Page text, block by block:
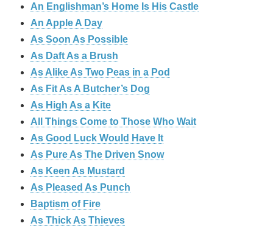
An Englishman’s Home Is His Castle
An Apple A Day
As Soon As Possible
As Daft As a Brush
As Alike As Two Peas in a Pod
As Fit As A Butcher’s Dog
As High As a Kite
All Things Come to Those Who Wait
As Good Luck Would Have It
As Pure As The Driven Snow
As Keen As Mustard
As Pleased As Punch
Baptism of Fire
As Thick As Thieves